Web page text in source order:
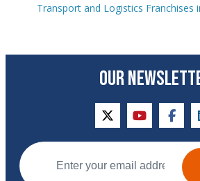
Transport and Logistics Franchises
OUR
twitteryoutube